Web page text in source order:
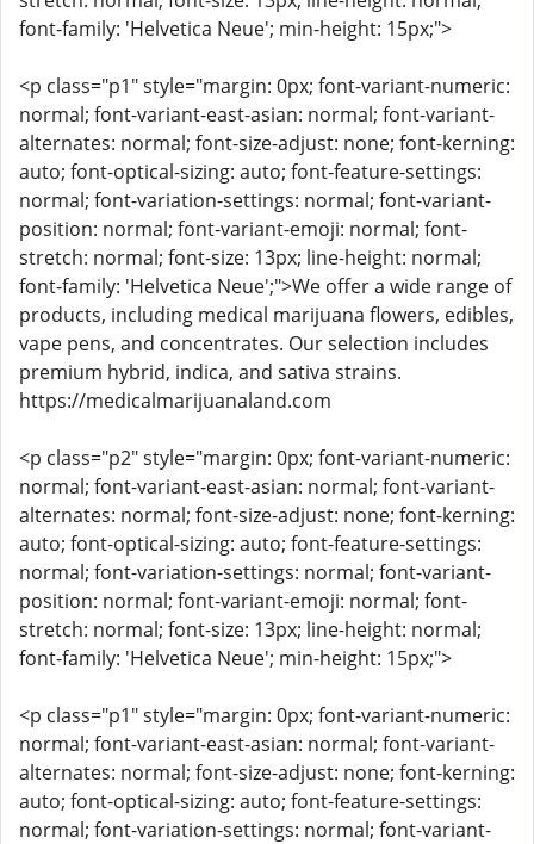
font-family: 'Helvetica Neue'; min-height: 15px;">
<p class="p1" style="margin: 0px; font-variant-numeric:
normal; font-variant-east-asian: normal; font-variant-
alternates: normal; font-size-adjust: none; font-kerning:
auto; font-optical-sizing: auto; font-feature-settings:
normal; font-variation-settings: normal; font-variant-
position: normal; font-variant-emoji: normal; font-
stretch: normal; font-size: 13px; line-height: normal;
font-family: 'Helvetica Neue';">We offer a wide range of
products, including medical marijuana flowers, edibles,
vape pens, and concentrates. Our selection includes
premium hybrid, indica, and sativa strains.
https://medicalmarijuanaland.com
<p class="p2" style="margin: 0px; font-variant-numeric:
normal; font-variant-east-asian: normal; font-variant-
alternates: normal; font-size-adjust: none; font-kerning:
auto; font-optical-sizing: auto; font-feature-settings:
normal; font-variation-settings: normal; font-variant-
position: normal; font-variant-emoji: normal; font-
stretch: normal; font-size: 13px; line-height: normal;
font-family: 'Helvetica Neue'; min-height: 15px;">
<p class="p1" style="margin: 0px; font-variant-numeric:
normal; font-variant-east-asian: normal; font-variant-
alternates: normal; font-size-adjust: none; font-kerning:
auto; font-optical-sizing: auto; font-feature-settings:
normal; font-variation-settings: normal; font-variant-